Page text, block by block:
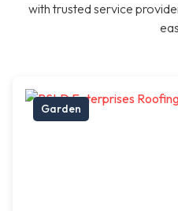
with trusted service
Garden